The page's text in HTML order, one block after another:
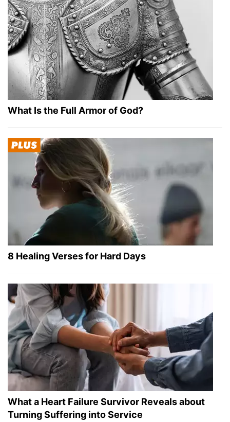
What Is the Full Armor of God?
8 Healing Verses for Hard Days
What a Heart Failure Survivor Reveals about
Turning Suffering into Service